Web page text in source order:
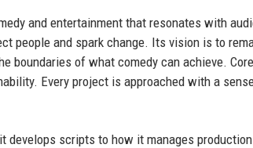
and entertainment that resonates with
people and spark change. Its vision is to
boundaries of what comedy can achieve.
Every project is approached with a
develops scripts to how it manages